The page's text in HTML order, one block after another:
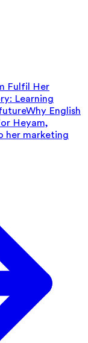
Fulfil Her
Learning
Why English
Heyam,
her marketing